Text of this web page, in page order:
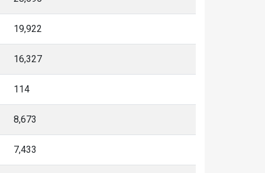
19,922
16,327
114
8,673
7,433